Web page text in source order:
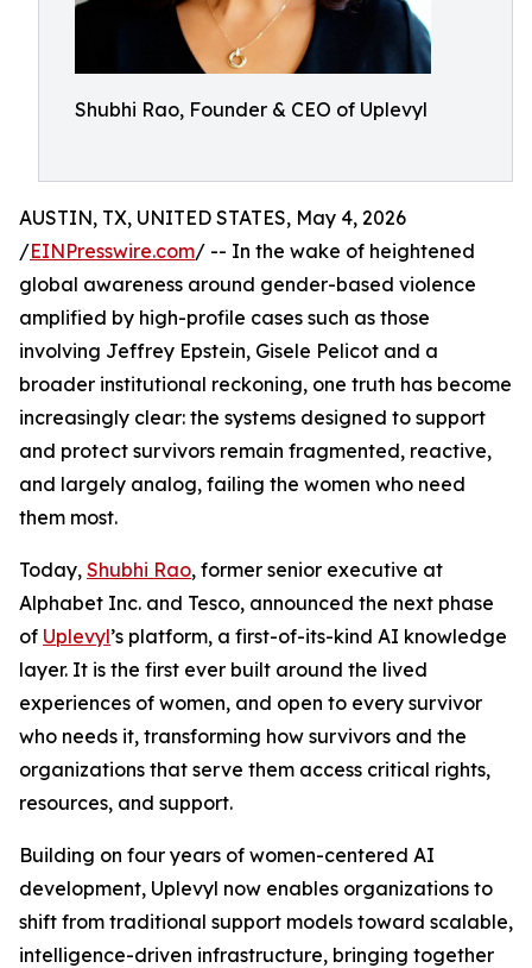
Shubhi Rao, Founder & CEO of Uplevyl
AUSTIN, TX, UNITED STATES, May 4, 2026
/EINPresswire.com/ -- In the wake of heightened
global awareness around gender-based violence
amplified by high-profile cases such as those
involving Jeffrey Epstein, Gisele Pelicot and a
broader institutional reckoning, one truth has become
increasingly clear: the systems designed to support
and protect survivors remain fragmented, reactive,
and largely analog, failing the women who need
them most.
Today, Shubhi Rao, former senior executive at
Alphabet Inc. and Tesco, announced the next phase
of Uplevyl’s platform, a first-of-its-kind AI knowledge
layer. It is the first ever built around the lived
experiences of women, and open to every survivor
who needs it, transforming how survivors and the
organizations that serve them access critical rights,
resources, and support.
Building on four years of women-centered AI
development, Uplevyl now enables organizations to
shift from traditional support models toward scalable,
intelligence-driven infrastructure, bringing together